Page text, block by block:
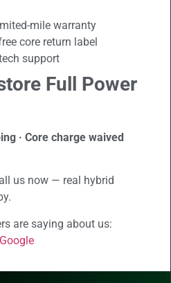
mile warranty
core return label
support
Full Power
· Core charge waived
us now — real hybrid
are saying about us: